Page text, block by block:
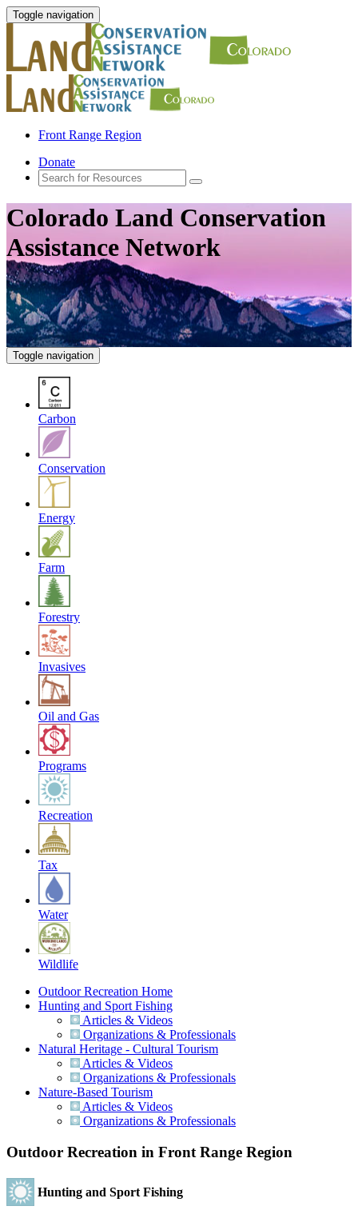
Toggle navigation
Front Range Region
Donate
Colorado Land Conservation
Assistance Network
Toggle navigation
Carbon
Conservation
Energy
Farm
Forestry
Invasives
Oil and Gas
Programs
Recreation
Tax
Water
Wildlife
Outdoor Recreation Home
Hunting and Sport Fishing
Articles & Videos
Organizations & Professionals
Natural Heritage - Cultural Tourism
Articles & Videos
Organizations & Professionals
Nature-Based Tourism
Articles & Videos
Organizations & Professionals
Outdoor Recreation in Front Range Region
Hunting and Sport Fishing